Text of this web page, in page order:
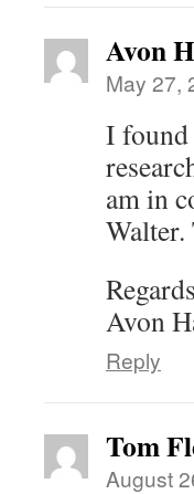
Avon
May 27,
I
am in
Avon
Reply
Tom
August